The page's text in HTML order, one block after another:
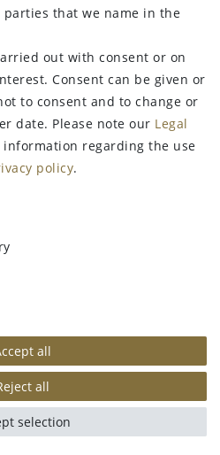
15 kilogram | €4.73 /
Incl. VATexcl.Shipping
Add to shopping
that we name in the
out with consent or on
Consent can be given or
to consent and to change or
date. Please note our Legal
regarding the use
policy.
all
all
selection